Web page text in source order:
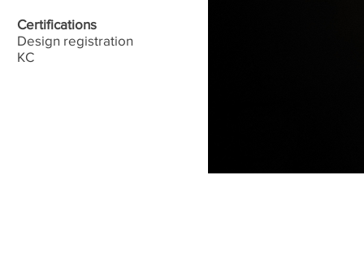
Certifications
Design registration
​KC